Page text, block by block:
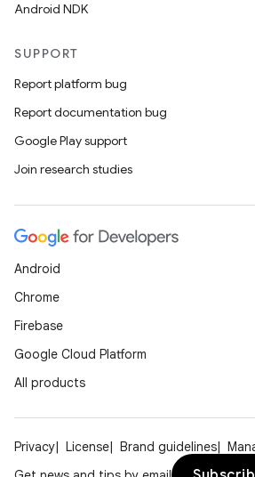
Android NDK
SUPPORT
Report platform bug
Report documentation bug
Google Play support
Join research studies
Android
Chrome
Firebase
Google Cloud Platform
All products
Privacy License Brand guidelines